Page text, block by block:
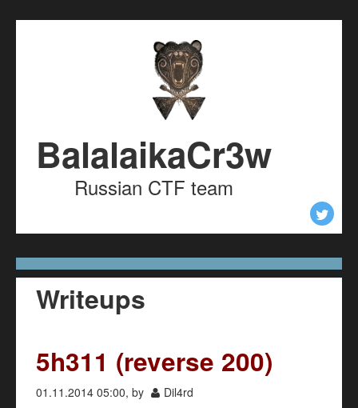
BalalaikaCr3w
Russian CTF team
Writeups
5h311 (reverse 200)
01.11.2014 05:00, by
Dil4rd